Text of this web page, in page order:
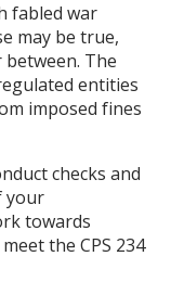
fabled war
may be true,
The
entities
imposed fines
checks and
your
towards
the CPS 234